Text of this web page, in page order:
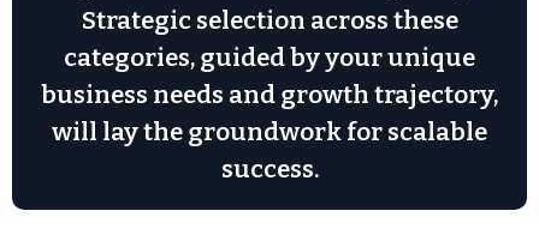
Strategic selection across these
categories, guided by your unique
business needs and growth trajectory,
will lay the groundwork for scalable
success.